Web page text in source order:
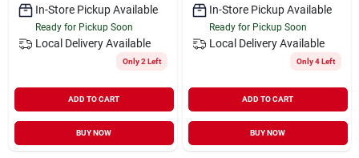
In-Store Pickup Available
Ready for Pickup Soon
Local Delivery Available
Only 2 Left
ADD TO CART
BUY NOW
In-Store Pickup Available
Ready for Pickup Soon
Local Delivery Available
Only 4 Left
ADD TO CART
BUY NOW